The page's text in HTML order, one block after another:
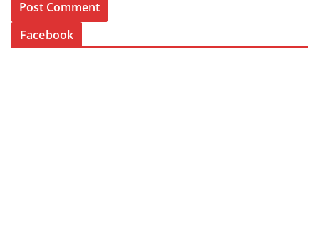
Facebook